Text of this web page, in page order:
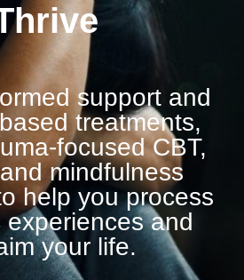
support and
treatments,
CBT,
mindfulness
help you process
experiences and
your life.